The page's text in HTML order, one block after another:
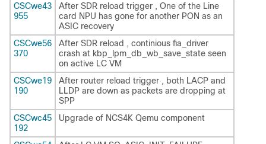
CSCwe43
955
After SDR reload trigger , One of the Line
card NPU has gone for another PON as an
ASIC recovery
CSCwe56
370
After SDR reload , continious fia_driver
crash at kbp_lpm_db_wb_save_state seen
on active LC VM
CSCwe19
190
After router reload trigger , both LACP and
LLDP are down as packets are dropping at
SPP
CSCwc45
192
Upgrade of NCS4K Qemu component